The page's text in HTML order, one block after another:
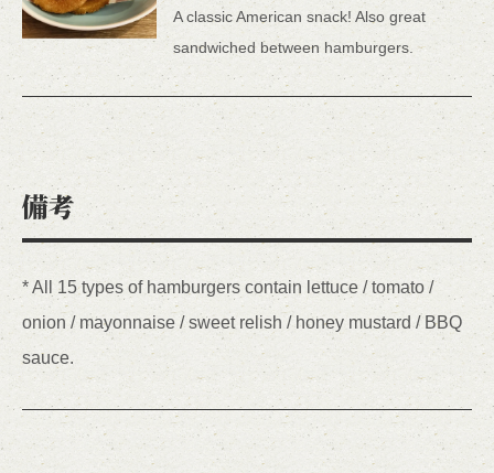
A classic American snack! Also great
sandwiched between hamburgers.
備考
* All 15 types of hamburgers contain lettuce / tomato /
onion / mayonnaise / sweet relish / honey mustard / BBQ
sauce.